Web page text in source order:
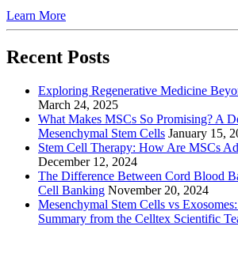
Learn More
Recent Posts
Exploring Regenerative Medicine
March 24, 2025
What Makes MSCs So Promising? A
Mesenchymal Stem Cells January 15,
Stem Cell Therapy: How Are MSCs
December 12, 2024
The Difference Between Cord Blood
Cell Banking November 20, 2024
Mesenchymal Stem Cells vs
Summary from the Celltex Scientific